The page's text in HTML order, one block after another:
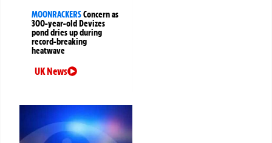
MOONRACKERSConcern as
300-year-old Devizes
pond dries up during
record-breaking
heatwave
UK News